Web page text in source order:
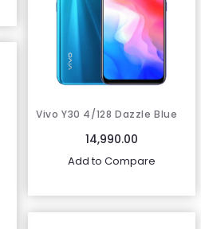
Vivo Y30 4/128 Dazzle Blue
14,990.00
Add to Compare